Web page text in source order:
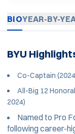
BIOYEAR-BY-
BYU
Co-Captain
All-Big 12
2024)
Named to Pro
following career-